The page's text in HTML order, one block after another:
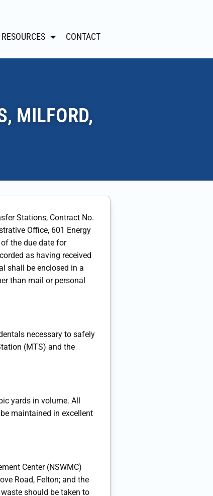
RESOURCES CONTACT
MILFORD,
Stations, Contract No.
Office, 601 Energy
the due date for
as having received
shall be enclosed in a
than mail or personal
necessary to safely
(MTS) and the
yards in volume. All
maintained in excellent
Center (NSWMC)
Road, Felton; and the
should be taken to